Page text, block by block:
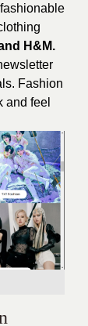
H&M.
Fashion
and feel